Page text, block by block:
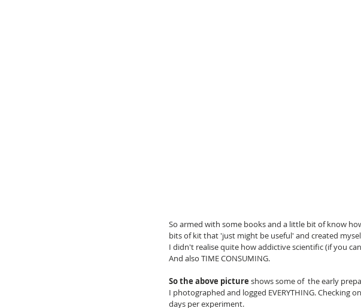
So armed with some books and a little bit of know
bits of kit that 'just might be useful' and created
I didn't realise quite how addictive scientific (if you
And also TIME CONSUMING.
So the above picture shows some of  the early
I photographed and logged EVERYTHING. Checking
days per experiment.